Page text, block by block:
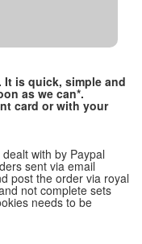
It is quick, simple and
as we can*.
card or with your
with by Paypal
sent via email
post the order via royal
not complete sets
needs to be